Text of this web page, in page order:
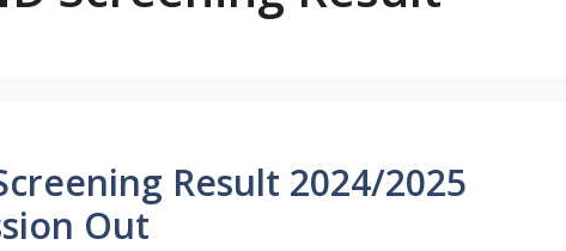
Result 2024/2025
Out